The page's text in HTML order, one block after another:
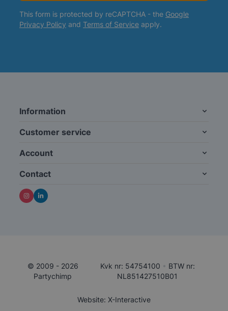
This form is protected by reCAPTCHA - the Google
Privacy Policy and Terms of Service apply.
Information
Customer service
Account
Contact
© 2009 - 2026
Partychimp
Kvk nr: 54754100 • BTW nr:
NL851427510B01
Website: X-Interactive